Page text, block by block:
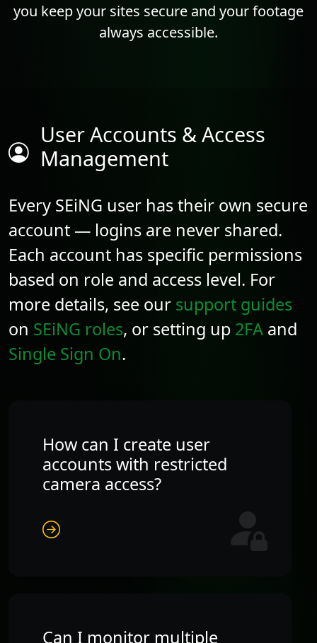
you keep your sites secure and your footage
always accessible.
User Accounts & Access
Management
Every SEiNG user has their own secure
account — logins are never shared.
Each account has specific permissions
based on role and access level. For
more details, see our support guides
on SEiNG roles, or setting up 2FA and
Single Sign On.
How can I create user
accounts with restricted
camera access?
Can I monitor multiple